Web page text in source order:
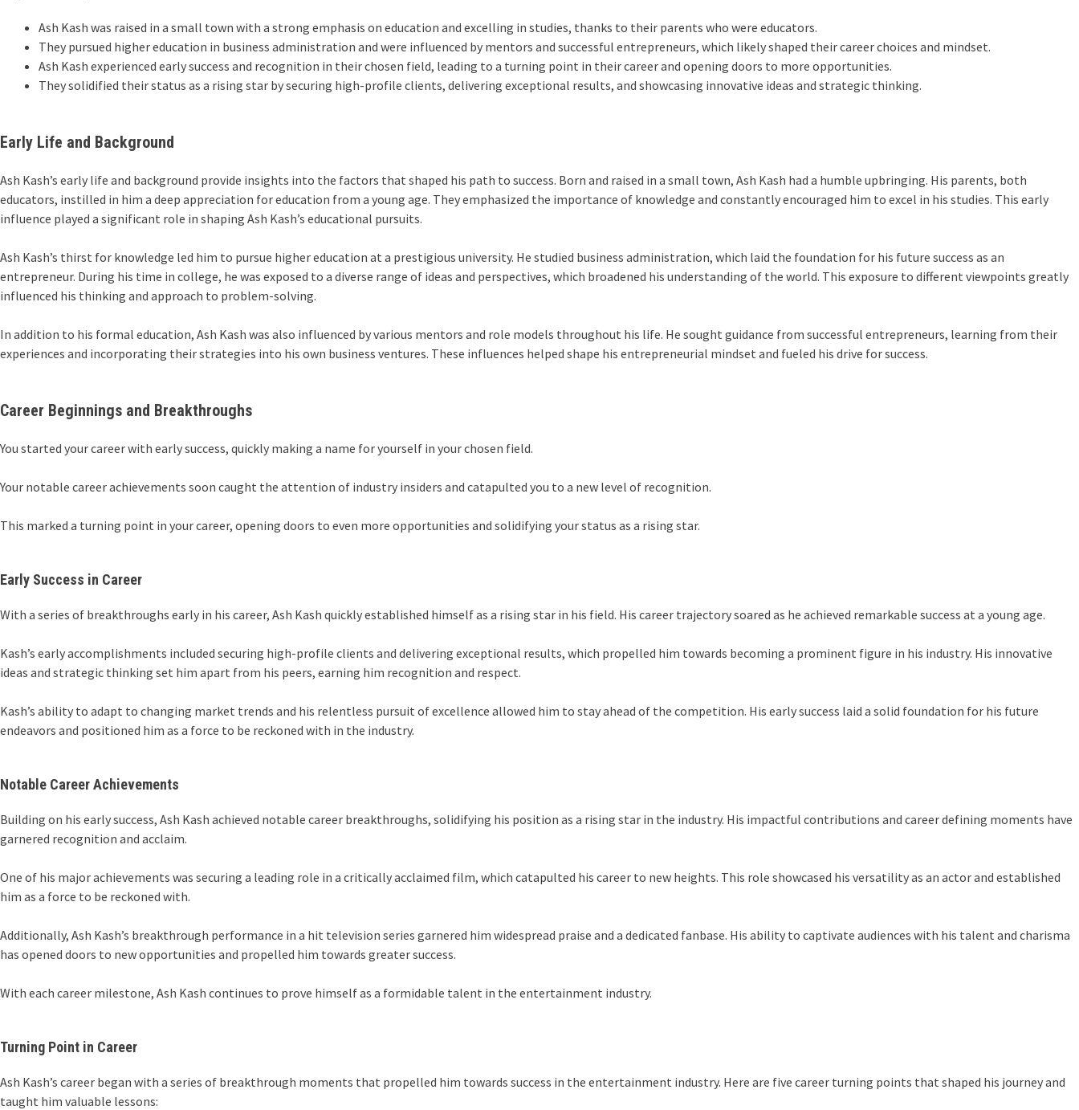
Ash Kash was raised in a small town with a strong emphasis on education and excelling in studies, thanks to their parents who were educators.
They pursued higher education in business administration and were influenced by mentors and successful entrepreneurs, which likely shaped their career choices and mindset.
Ash Kash experienced early success and recognition in their chosen field, leading to a turning point in their career and opening doors to more opportunities.
They solidified their status as a rising star by securing high-profile clients, delivering exceptional results, and showcasing innovative ideas and strategic thinking.
Early Life and Background
Ash Kash’s early life and background provide insights into the factors that shaped his path to success. Born and raised in a small town, Ash Kash had a humble upbringing. His parents, both
educators, instilled in him a deep appreciation for education from a young age. They emphasized the importance of knowledge and constantly encouraged him to excel in his studies. This early
influence played a significant role in shaping Ash Kash’s educational pursuits.
Ash Kash’s thirst for knowledge led him to pursue higher education at a prestigious university. He studied business administration, which laid the foundation for his future success as an
entrepreneur. During his time in college, he was exposed to a diverse range of ideas and perspectives, which broadened his understanding of the world. This exposure to different viewpoints greatly
influenced his thinking and approach to problem-solving.
In addition to his formal education, Ash Kash was also influenced by various mentors and role models throughout his life. He sought guidance from successful entrepreneurs, learning from their
experiences and incorporating their strategies into his own business ventures. These influences helped shape his entrepreneurial mindset and fueled his drive for success.
Career Beginnings and Breakthroughs
You started your career with early success, quickly making a name for yourself in your chosen field.
Your notable career achievements soon caught the attention of industry insiders and catapulted you to a new level of recognition.
This marked a turning point in your career, opening doors to even more opportunities and solidifying your status as a rising star.
Early Success in Career
With a series of breakthroughs early in his career, Ash Kash quickly established himself as a rising star in his field. His career trajectory soared as he achieved remarkable success at a young age.
Kash’s early accomplishments included securing high-profile clients and delivering exceptional results, which propelled him towards becoming a prominent figure in his industry. His innovative
ideas and strategic thinking set him apart from his peers, earning him recognition and respect.
Kash’s ability to adapt to changing market trends and his relentless pursuit of excellence allowed him to stay ahead of the competition. His early success laid a solid foundation for his future
endeavors and positioned him as a force to be reckoned with in the industry.
Notable Career Achievements
Building on his early success, Ash Kash achieved notable career breakthroughs, solidifying his position as a rising star in the industry. His impactful contributions and career defining moments have
garnered recognition and acclaim.
One of his major achievements was securing a leading role in a critically acclaimed film, which catapulted his career to new heights. This role showcased his versatility as an actor and established
him as a force to be reckoned with.
Additionally, Ash Kash’s breakthrough performance in a hit television series garnered him widespread praise and a dedicated fanbase. His ability to captivate audiences with his talent and charisma
has opened doors to new opportunities and propelled him towards greater success.
With each career milestone, Ash Kash continues to prove himself as a formidable talent in the entertainment industry.
Turning Point in Career
Ash Kash’s career began with a series of breakthrough moments that propelled him towards success in the entertainment industry. Here are five career turning points that shaped his journey and
taught him valuable lessons: